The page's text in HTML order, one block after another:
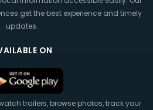
get the best experience and timely
updates.
ON
trailers, browse photos, track your